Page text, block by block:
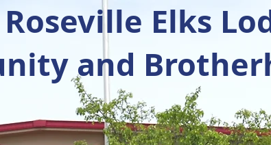
Elks
and